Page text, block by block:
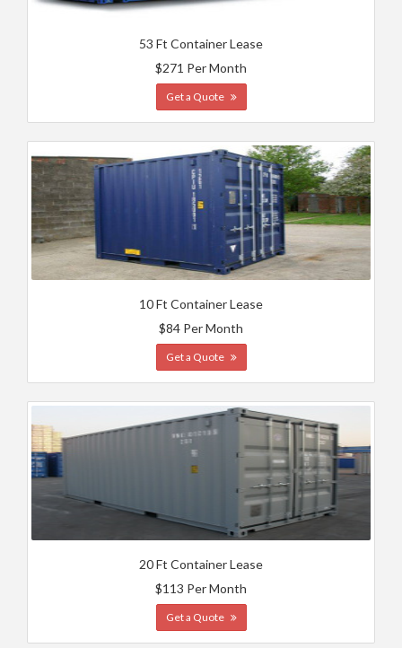
53 Ft Container Lease
$271 Per Month
Get a Quote
10 Ft Container Lease
$84 Per Month
Get a Quote
20 Ft Container Lease
$113 Per Month
Get a Quote